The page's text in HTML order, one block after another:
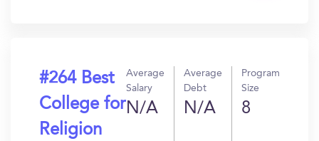
#264 Best
College for
Religion
Average
Salary
N/A
Average
Debt
N/A
Program
Size
8